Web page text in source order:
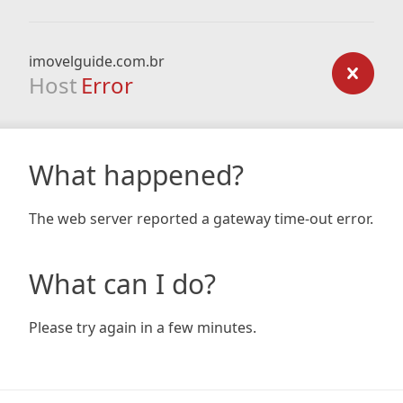
imovelguide.com.br
Host Error
What happened?
The web server reported a gateway time-out error.
What can I do?
Please try again in a few minutes.